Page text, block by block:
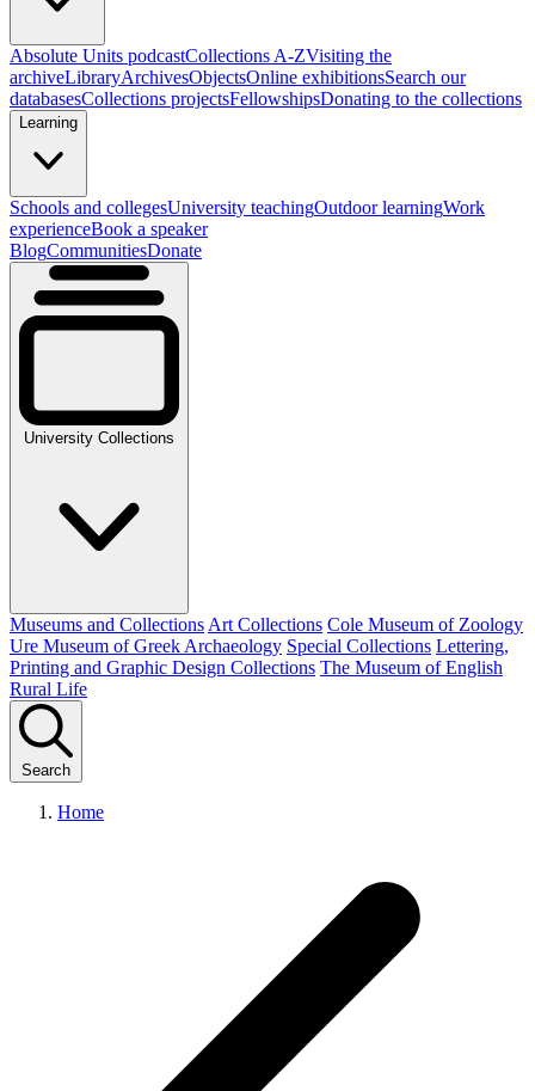
Absolute Units podcastCollections A-ZVisiting the
archiveLibraryArchivesObjectsOnline exhibitionsSearch our
databasesCollections projectsFellowshipsDonating to the collections
Learning
Schools and collegesUniversity teachingOutdoor learningWork
experienceBook a speaker
BlogCommunitiesDonate
University Collections
Museums and Collections Art Collections Cole Museum of Zoology
Ure Museum of Greek Archaeology Special Collections Lettering,
Printing and Graphic Design Collections The Museum of English
Rural Life
Search
Home